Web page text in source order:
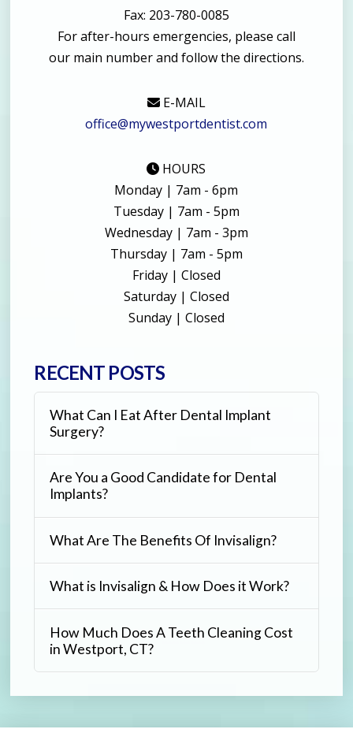
Fax: 203-780-0085
For after-hours emergencies, please call
our main number and follow the directions.
E-MAIL
office@mywestportdentist.com
HOURS
Monday | 7am - 6pm
Tuesday | 7am - 5pm
Wednesday | 7am - 3pm
Thursday | 7am - 5pm
Friday | Closed
Saturday | Closed
Sunday | Closed
RECENT POSTS
What Can I Eat After Dental Implant
Surgery?
Are You a Good Candidate for Dental
Implants?
What Are The Benefits Of Invisalign?
What is Invisalign & How Does it Work?
How Much Does A Teeth Cleaning Cost
in Westport, CT?